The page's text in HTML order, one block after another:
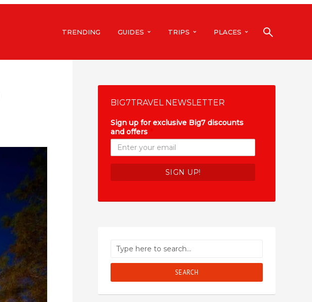
TRENDING GUIDES TRIPS PLACES
BIG7TRAVEL NEWSLETTER
Sign up for exclusive Big7 discounts
and offers
SEARCH